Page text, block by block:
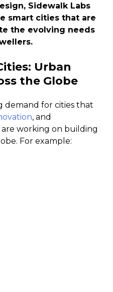
Sidewalk Labs
smart cities that are
the evolving needs
Urban
the Globe
demand for cities that
, and
are working on building
For example: